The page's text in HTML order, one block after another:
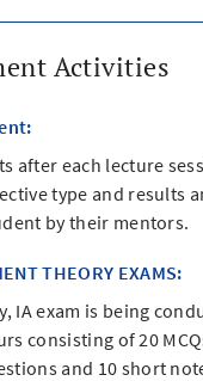
Activities
after each lecture
type and results
by their mentors.
THEORY EXAMS:
IA exam is being
consisting of 20
and 10 short